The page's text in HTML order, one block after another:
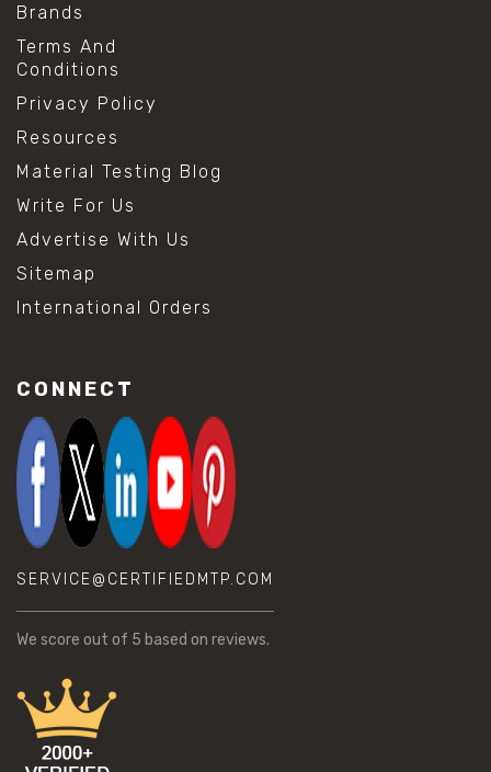
Brands
Terms And
Conditions
Privacy Policy
Resources
Material Testing Blog
Write For Us
Advertise With Us
Sitemap
International Orders
CONNECT
SERVICE@CERTIFIEDMTP.COM
We score out of 5 based on reviews.